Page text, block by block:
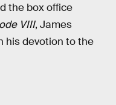
the box office
VIII, James
his devotion to the